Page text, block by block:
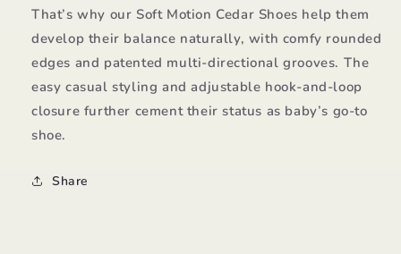
That’s why our Soft Motion Cedar Shoes help them
develop their balance naturally, with comfy rounded
edges and patented multi-directional grooves. The
easy casual styling and adjustable hook-and-loop
closure further cement their status as baby’s go-to
shoe.
Share